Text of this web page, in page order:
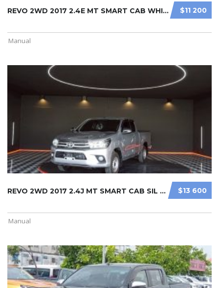
$11 200
REVO 2WD 2017 2.4E MT SMART CAB WHI ...
Manual
$13 600
REVO 2WD 2017 2.4J MT SMART CAB SIL ...
Manual